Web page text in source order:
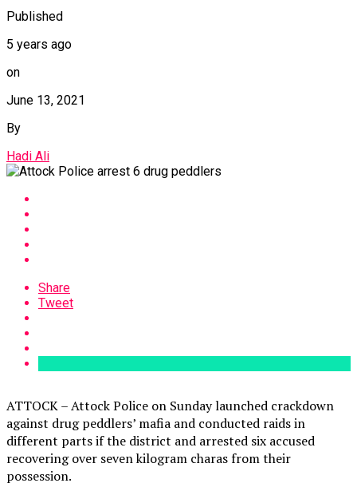
Published
5 years ago
on
June 13, 2021
By
Hadi Ali
Share
Tweet
ATTOCK – Attock Police on Sunday launched crackdown
against drug peddlers’ mafia and conducted raids in
different parts if the district and arrested six accused
recovering over seven kilogram charas from their
possession.